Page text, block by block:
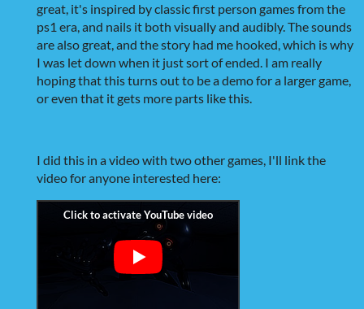
great, it's inspired by classic first person games from the
ps1 era, and nails it both visually and audibly. The sounds
are also great, and the story had me hooked, which is why
I was let down when it just sort of ended. I am really
hoping that this turns out to be a demo for a larger game,
or even that it gets more parts like this.
I did this in a video with two other games, I'll link the
video for anyone interested here: